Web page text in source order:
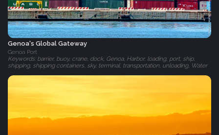
Genoa's Global Gateway
Genoa Port
Keywords: barrier, buoy, crane, dock, Genoa, Harbor, loading, port, ship,
shipping, shipping containers, sky, terminal, transportation, unloading, Water